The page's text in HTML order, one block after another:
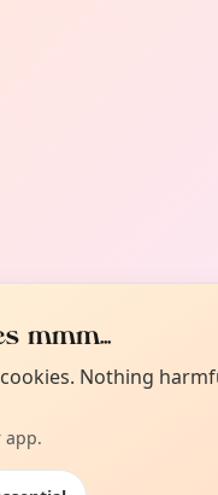
mmm...
Nothing
app.